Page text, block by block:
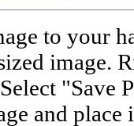
to your
image.
"Save
and